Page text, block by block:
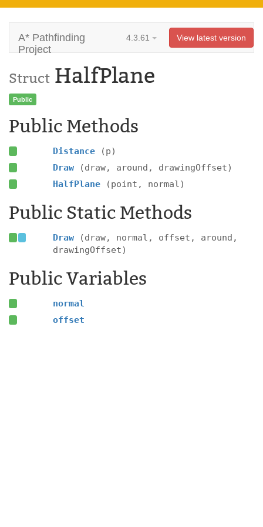
A* Pathfinding
Project
4.3.61 View latest version
Struct HalfPlane
Public
Public Methods
Distance
(p)
Draw
(draw, around, drawingOffset)
HalfPlane
(point, normal)
Public Static Methods
Draw
(draw, normal, offset, around,
drawingOffset)
Public Variables
normal
offset